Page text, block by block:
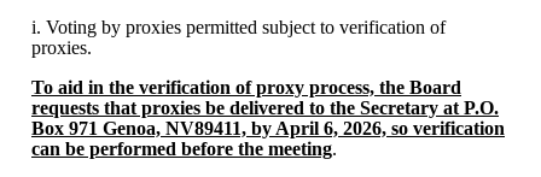
i. Voting by proxies permitted subject to verification of
proxies.
To aid in the verification of proxy process, the Board
requests that proxies be delivered to the Secretary at P.O.
Box 971 Genoa, NV89411, by April 6, 2026, so verification
can be performed before the meeting.